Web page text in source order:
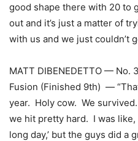
good shape there with 20 to
out and it’s just a matter of
with us and we just couldn’t
MATT DIBENEDETTO — No.
Fusion (Finished 9th) —
year. Holy cow. We
we hit pretty hard. I was like,
long day,’ but the guys did